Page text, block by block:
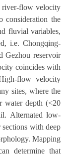
river-flow velocity
consideration the
fluvial variables,
i.e. Chongqing-
Gezhou reservoir
coincides with
flow velocity
sites, where the
water depth (<20
Alternated low-
with deep
Mapping
determine that